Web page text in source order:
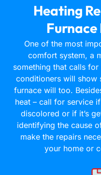
Heating
One of the most
comfort system, a
something that calls
conditioners will show
furnace will too.
heat – call for service
discolored or if it’s
identifying the cause
make the repairs
your home or